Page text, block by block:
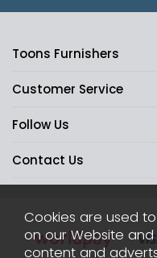
Toons Furnishers
Customer Service
Follow Us
Contact Us
Cookies are used
on our Website
content and